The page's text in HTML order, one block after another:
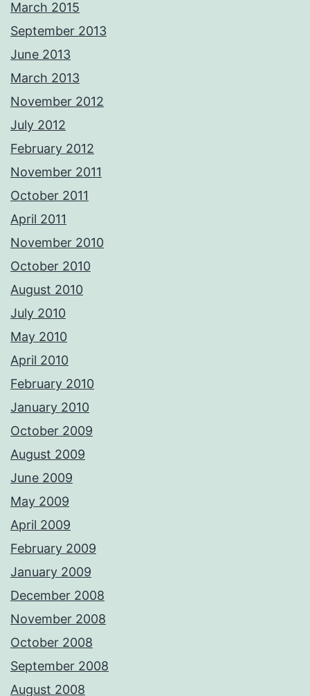
March 2015
September 2013
June 2013
March 2013
November 2012
July 2012
February 2012
November 2011
October 2011
April 2011
November 2010
October 2010
August 2010
July 2010
May 2010
April 2010
February 2010
January 2010
October 2009
August 2009
June 2009
May 2009
April 2009
February 2009
January 2009
December 2008
November 2008
October 2008
September 2008
August 2008